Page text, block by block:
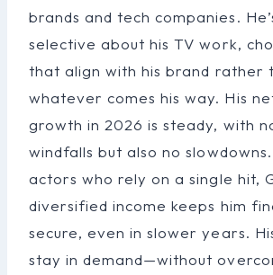
brands and tech companies.
selective about his TV work,
that align with his brand rather
whatever comes his way. His
growth in 2026 is steady, with
windfalls but also no
actors who rely on a single hit,
diversified income keeps him
secure, even in slower years.
stay in demand—without